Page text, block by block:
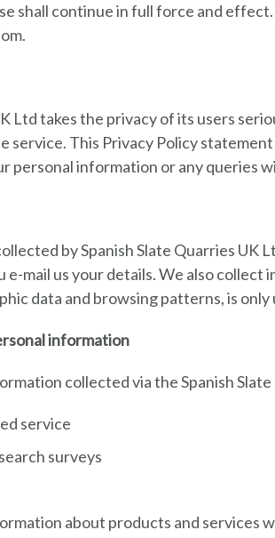
shall continue in full force and
Ltd takes the privacy of its users
service. This Privacy Policy
personal information or any queries
by Spanish Slate Quarries
e-mail us your details. We also
data and browsing patterns, is
information
collected via the Spanish
service
surveys
about products and services